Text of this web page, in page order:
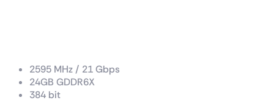
2595 MHz / 21 Gbps
24GB GDDR6X
384 bit